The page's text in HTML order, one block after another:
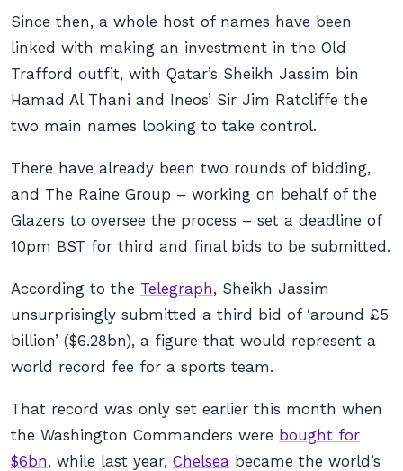
Since then, a whole host of names have been
linked with making an investment in the Old
Trafford outfit, with Qatar’s Sheikh Jassim bin
Hamad Al Thani and Ineos’ Sir Jim Ratcliffe the
two main names looking to take control.
There have already been two rounds of bidding,
and The Raine Group – working on behalf of the
Glazers to oversee the process – set a deadline of
10pm BST for third and final bids to be submitted.
According to the Telegraph, Sheikh Jassim
unsurprisingly submitted a third bid of ‘around £5
billion’ ($6.28bn), a figure that would represent a
world record fee for a sports team.
That record was only set earlier this month when
the Washington Commanders were bought for
$6bn, while last year, Chelsea became the world’s